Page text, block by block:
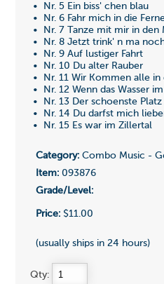
• Nr. 5 Ein biss' chen blau
• Nr. 6 Fahr mich in die
• Nr. 7 Tanze mit mir in den
• Nr. 8 Jetzt trink' n ma
• Nr. 9 Auf lustiger Fahrt
• Nr. 10 Du alter Rauber
• Nr. 11 Wir Kommen alle
• Nr. 12 Wenn das Wasser
• Nr. 13 Der schoenste Platz
• Nr. 14 Du darfst mich
• Nr. 15 Es war im Zillertal
Category:Combo Music -
Item:093876
Grade/Level:
Price:$11.00
(usually ships in 24 hours)
Qty: